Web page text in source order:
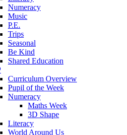
Numeracy
Music
P.E.
Trips
Seasonal
Be Kind
Shared Education
Curriculum Overview
Pupil of the Week
Numeracy
Maths Week
3D Shape
Literacy
World Around Us